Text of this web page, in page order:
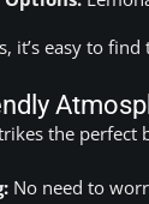
it’s easy to
the
No need to